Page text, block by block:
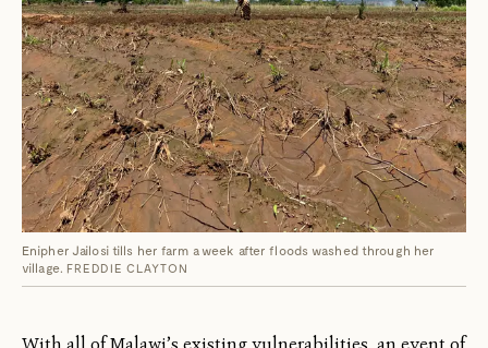
Enipher Jailosi tills her farm a week after floods washed through her
village. FREDDIE CLAYTON